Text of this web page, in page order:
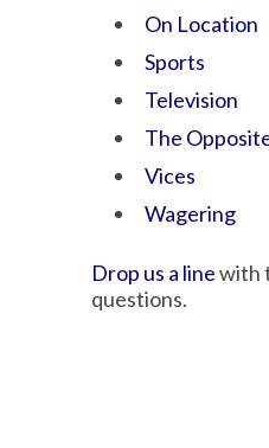
On Location
Sports
Television
The
Vices
Wagering
Drop us a linewith
questions.